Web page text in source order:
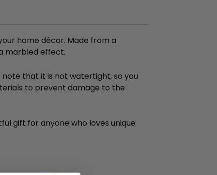
home décor. Made from a
marbled effect.
that it is not watertight, so you
to prevent damage to the
gift for anyone who loves unique